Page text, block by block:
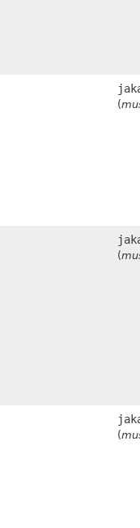
(
(
(